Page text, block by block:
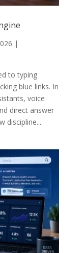
|
to typing
blue links. In
voice
direct answer
discipline...